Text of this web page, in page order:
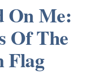
On Me:
Of The
Flag